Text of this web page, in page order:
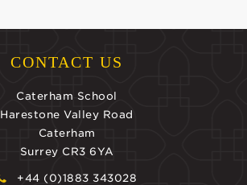
CONTACT US
Caterham School
Harestone Valley Road
Caterham
Surrey CR3 6YA
+44 (0)1883 343028